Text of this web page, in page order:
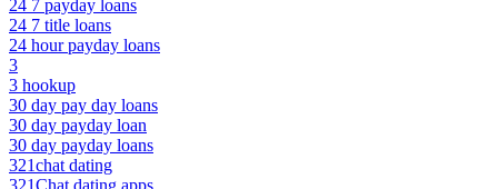
24 7 payday loans
24 7 title loans
24 hour payday loans
3
3 hookup
30 day pay day loans
30 day payday loan
30 day payday loans
321chat dating